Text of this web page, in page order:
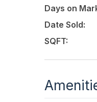
Martinas
opportunity
Days on
Date Sold:
SQFT: